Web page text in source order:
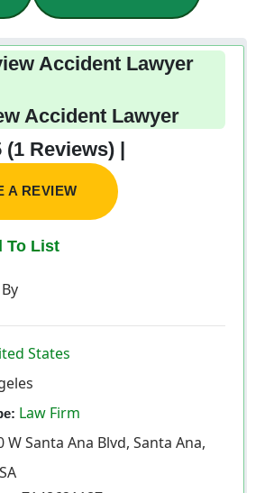
Accident Lawyer
(1 Reviews) |
A REVIEW
To List
States
Law Firm
W Santa Ana Blvd, Santa Ana,